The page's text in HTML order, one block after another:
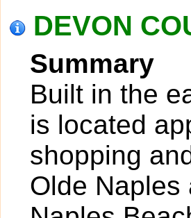
DEVON
Summary
Built in the
is located
shopping
Olde Naples